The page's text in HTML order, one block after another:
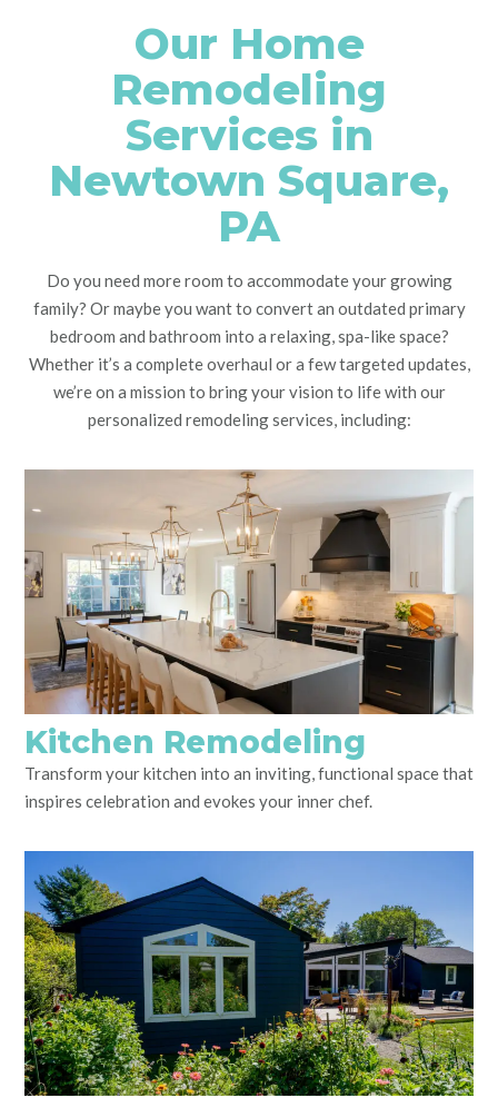
Our Home
Remodeling
Services in
Newtown Square,
PA
Do you need more room to accommodate your growing
family? Or maybe you want to convert an outdated primary
bedroom and bathroom into a relaxing, spa-like space?
Whether it’s a complete overhaul or a few targeted updates,
we’re on a mission to bring your vision to life with our
personalized remodeling services, including:
Kitchen Remodeling
Transform your kitchen into an inviting, functional space that
inspires celebration and evokes your inner chef.